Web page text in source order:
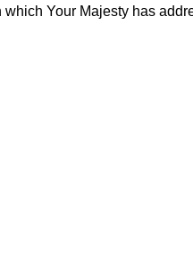
Your Majesty has